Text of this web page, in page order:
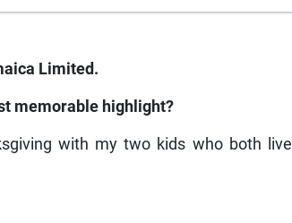
Limited.
memorable highlight?
with my two kids who both live